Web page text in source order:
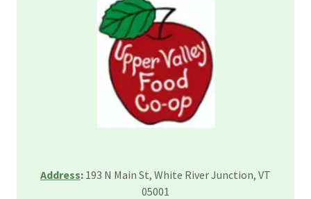
Address: 193 N Main St, White River Junction, VT
05001